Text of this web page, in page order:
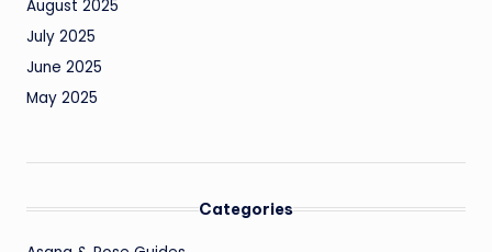
August 2025
July 2025
June 2025
May 2025
Categories